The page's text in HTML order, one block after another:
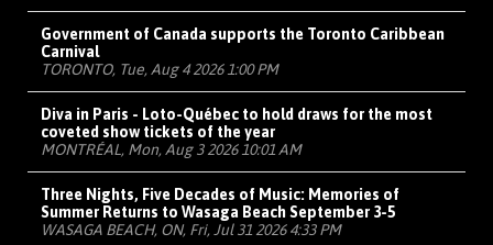
Government of Canada supports the Toronto Caribbean
Carnival
TORONTO, Tue, Aug 4 2026 1:00 PM
Diva in Paris - Loto-Québec to hold draws for the most
coveted show tickets of the year
MONTRÉAL, Mon, Aug 3 2026 10:01 AM
Three Nights, Five Decades of Music: Memories of
Summer Returns to Wasaga Beach September 3-5
WASAGA BEACH, ON, Fri, Jul 31 2026 4:33 PM